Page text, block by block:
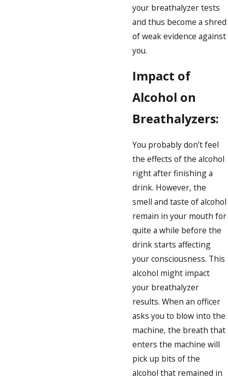
your breathalyzer tests
and thus become a shred
of weak evidence against
you.
Impact of
Alcohol on
Breathalyzers:
You probably don’t feel
the effects of the alcohol
right after finishing a
drink. However, the
smell and taste of alcohol
remain in your mouth for
quite a while before the
drink starts affecting
your consciousness. This
alcohol might impact
your breathalyzer
results. When an officer
asks you to blow into the
machine, the breath that
enters the machine will
pick up bits of the
alcohol that remained in